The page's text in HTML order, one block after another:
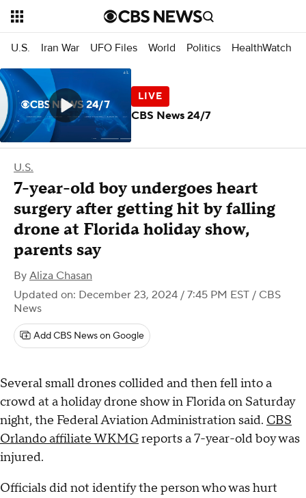
U.S. Iran War UFO Files World Politics HealthWatch
U.S.
7-year-old boy undergoes heart
surgery after getting hit by falling
drone at Florida holiday show,
parents say
By Aliza Chasan
Updated on: December 23, 2024 / 7:45 PM EST / CBS
News
Add CBS News on Google
Several small drones collided and then fell into a
crowd at a holiday drone show in Florida on Saturday
night, the Federal Aviation Administration said. CBS
Orlando affiliate WKMGreports a 7-year-old boy was
injured.
Officials did not identify the person who was hurt
CBS News 24/7